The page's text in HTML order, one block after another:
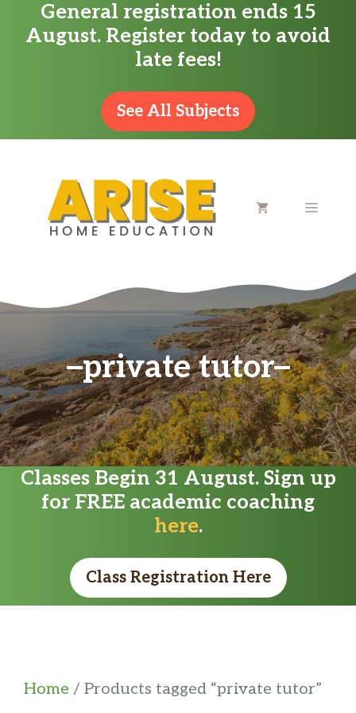
General registration ends 15
August. Register today to avoid
late fees!
See All Subjects
MENU
private tutor
Classes Begin 31 August. Sign up
for FREE academic coaching
here.
Class Registration Here
Home / Products tagged “private tutor”